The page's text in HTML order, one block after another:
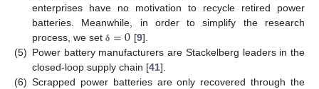
enterprises have no motivation to recycle retired power
batteries. Meanwhile, in order to simplify the research
process, we set δ =0 [9].
(5) Power battery manufacturers are Stackelberg leaders in the
closed-loop supply chain [41].
(6) Scrapped power batteries are only recovered through the